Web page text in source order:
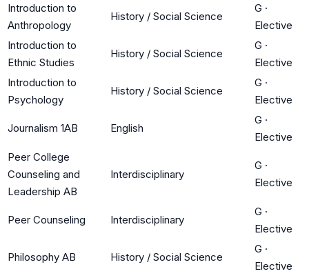
Introduction to
Anthropology
History / Social Science
G ·
Elective
Introduction to
Ethnic Studies
History / Social Science
G ·
Elective
Introduction to
Psychology
History / Social Science
G ·
Elective
Journalism 1AB English
G ·
Elective
Peer College
Counseling and
Leadership AB
Interdisciplinary
G ·
Elective
Peer Counseling Interdisciplinary
G ·
Elective
Philosophy AB History / Social Science
G ·
Elective